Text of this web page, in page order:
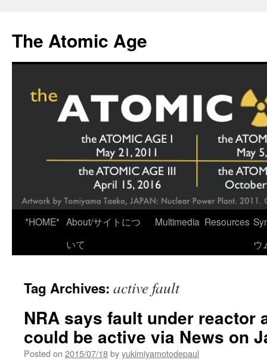
content
The Atomic Age
*HOME* About/サイトにつ
いて
Multimedia Resources
ウ
Tag Archives: active fault
NRA says fault under reactor
could be active via News on
Posted on 2015/07/18byyukimiyamotodepaul